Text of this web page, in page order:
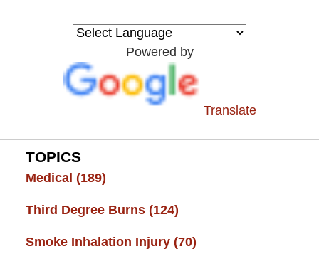
Resource
Powered by
Translate
TOPICS
Medical (189)
Third Degree Burns (124)
Smoke Inhalation Injury (70)